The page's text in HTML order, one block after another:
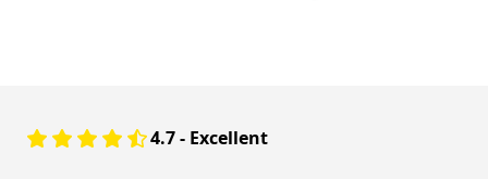
4.7 - Excellent